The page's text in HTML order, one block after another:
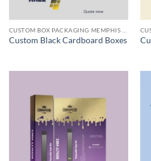
Custom Black Cardboard Boxes